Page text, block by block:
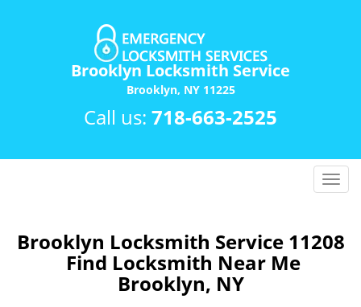
Brooklyn Locksmith Service
Brooklyn, NY 11225
Call us: 718-663-2525
T
g
l
Brooklyn Locksmith Service 11208
Find Locksmith Near Me
Brooklyn, NY